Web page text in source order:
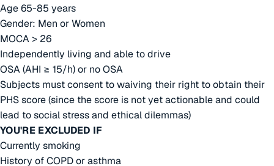
Age 65-85 years
Gender: Men or Women
MOCA > 26
Independently living and able to drive
OSA (AHI ≥ 15/h) or no OSA
Subjects must consent to waiving their right to obtain their
PHS score (since the score is not yet actionable and could
lead to social stress and ethical dilemmas)
YOU'RE EXCLUDED IF
Currently smoking
History of COPD or asthma